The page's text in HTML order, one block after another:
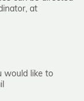
at
would like to